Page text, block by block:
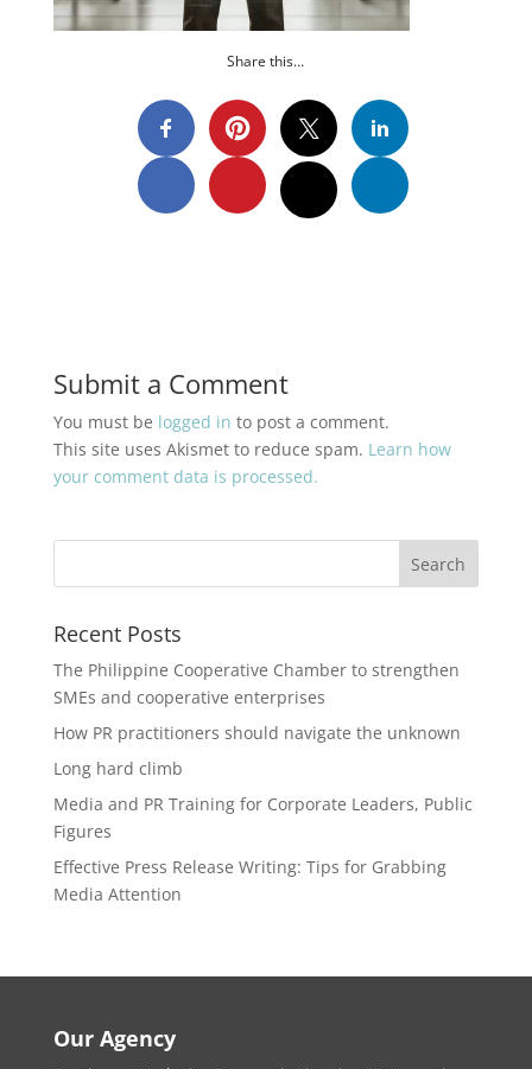
Share this…
Submit a Comment
You must be logged in to post a comment.
This site uses Akismet to reduce spam. Learn how
your comment data is processed.
Recent Posts
The Philippine Cooperative Chamber to strengthen
SMEs and cooperative enterprises
How PR practitioners should navigate the unknown
Long hard climb
Media and PR Training for Corporate Leaders, Public
Figures
Effective Press Release Writing: Tips for Grabbing
Media Attention
Our Agency